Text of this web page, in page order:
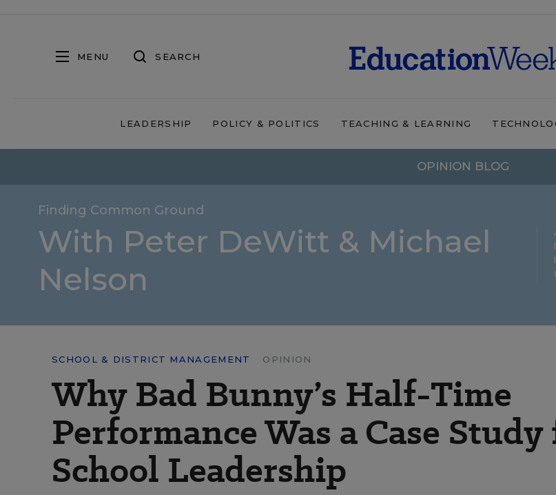
MENU SEARCH
LEADERSHIP POLICY & POLITICS TEACHING & LEARNING
OPINION BLOG
Finding Common Ground
With Peter DeWitt & Michael
Nelson
SCHOOL & DISTRICT MANAGEMENT OPINION
Why Bad Bunny’s Half-Time
Performance Was a Case
School Leadership